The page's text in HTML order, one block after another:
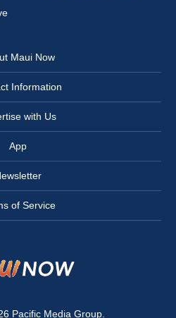
Maui Now
Information
with Us
App
of Service
Pacific Media Group